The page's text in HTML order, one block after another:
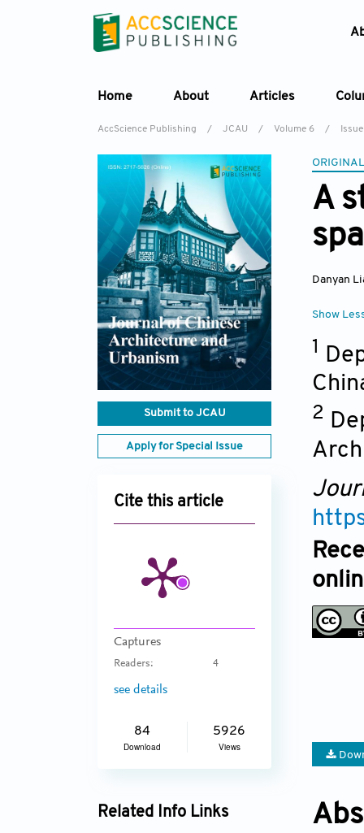
Home About Articles
AccScience Publishing / JCAU / Volume 6 /
Submit to JCAU
Apply for Special Issue
Cite this article
Captures
Readers: 4
see details
84
Download
5926
Views
Related Info Links
A
Danyan
Show
1
2